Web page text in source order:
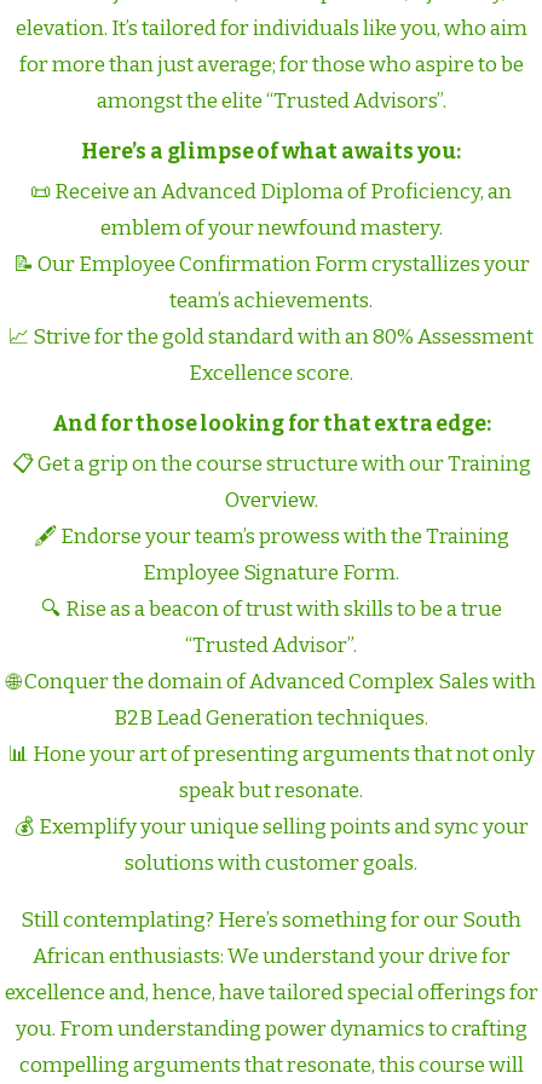
elevation. It’s tailored for individuals like you, who aim
for more than just average; for those who aspire to be
amongst the elite “Trusted Advisors”.
Here’s a glimpse of what awaits you:
📜 Receive an Advanced Diploma of Proficiency, an
emblem of your newfound mastery.
📝 Our Employee Confirmation Form crystallizes your
team’s achievements.
📈 Strive for the gold standard with an 80% Assessment
Excellence score.
And for those looking for that extra edge:
📋 Get a grip on the course structure with our Training
Overview.
🖋️ Endorse your team’s prowess with the Training
Employee Signature Form.
🔍 Rise as a beacon of trust with skills to be a true
“Trusted Advisor”.
🌐 Conquer the domain of Advanced Complex Sales with
B2B Lead Generation techniques.
📊 Hone your art of presenting arguments that not only
speak but resonate.
💰 Exemplify your unique selling points and sync your
solutions with customer goals.
Still contemplating? Here’s something for our South
African enthusiasts: We understand your drive for
excellence and, hence, have tailored special offerings for
you. From understanding power dynamics to crafting
compelling arguments that resonate, this course will